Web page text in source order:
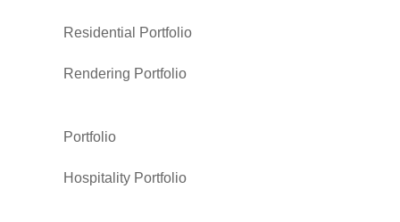
Residential Portfolio
Rendering Portfolio
Portfolio
Hospitality Portfolio